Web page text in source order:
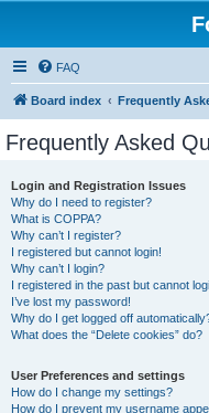
FAQ
Board index Frequently
Frequently Asked
Login and Registration Issues
Why do I need to register?
What is COPPA?
Why can’t I register?
I registered but cannot login!
Why can’t I login?
I registered in the past but cannot
I’ve lost my password!
Why do I get logged off
What does the “Delete cookies” do?
User Preferences and settings
How do I change my settings?
How do I prevent my username